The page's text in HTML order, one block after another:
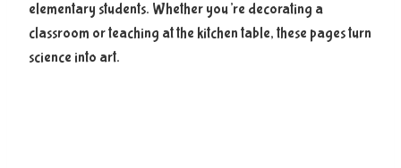
elementary students. Whether you’re decorating a
classroom or teaching at the kitchen table, these pages turn
science into art.